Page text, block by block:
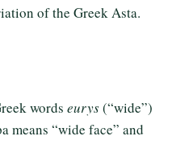
of the Greek Asta.
words eurys(“wide”)
means “wide face” and